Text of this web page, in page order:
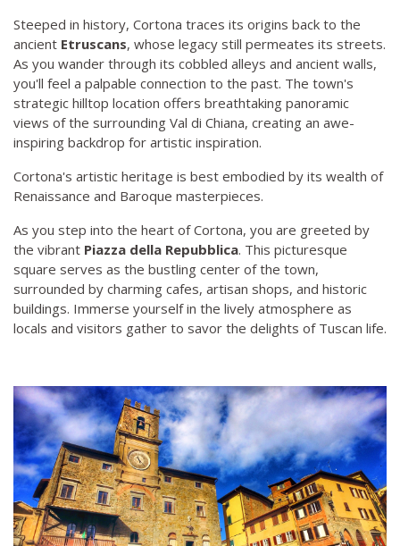
Steeped in history, Cortona traces its origins back to the
ancient Etruscans, whose legacy still permeates its streets.
As you wander through its cobbled alleys and ancient walls,
you'll feel a palpable connection to the past. The town's
strategic hilltop location offers breathtaking panoramic
views of the surrounding Val di Chiana, creating an awe-
inspiring backdrop for artistic inspiration.
Cortona's artistic heritage is best embodied by its wealth of
Renaissance and Baroque masterpieces.
As you step into the heart of Cortona, you are greeted by
the vibrant Piazza della Repubblica. This picturesque
square serves as the bustling center of the town,
surrounded by charming cafes, artisan shops, and historic
buildings. Immerse yourself in the lively atmosphere as
locals and visitors gather to savor the delights of Tuscan life.